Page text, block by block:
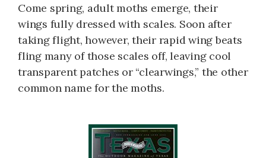
Come spring, adult moths emerge, their
wings fully dressed with scales. Soon after
taking flight, however, their rapid wing beats
fling many of those scales off, leaving cool
transparent patches or “clearwings,” the other
common name for the moths.